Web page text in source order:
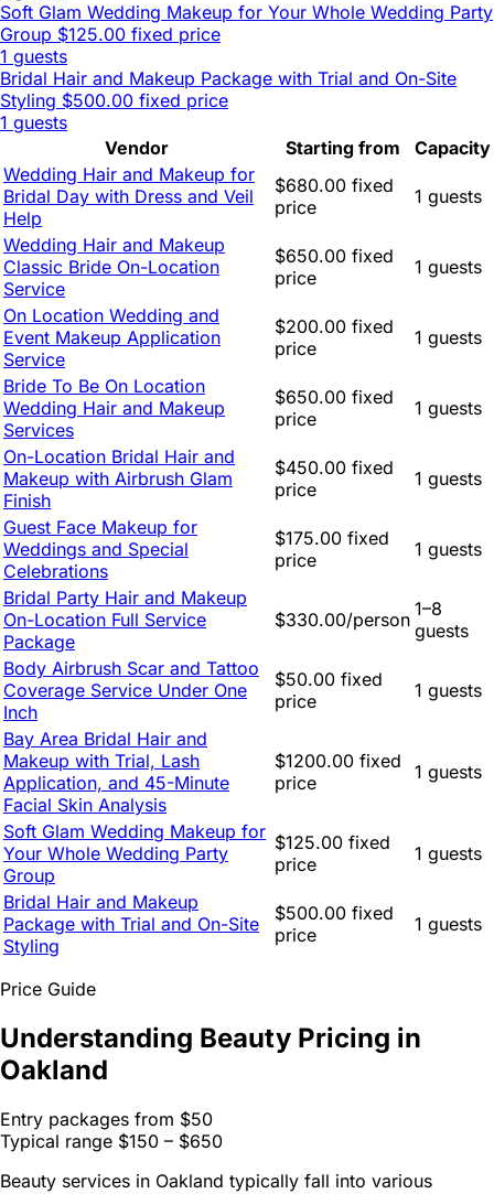
Soft Glam Wedding Makeup for Your Whole Wedding Party
Group $125.00 fixed price
1 guests
Bridal Hair and Makeup Package with Trial and On-Site
Styling $500.00 fixed price
1 guests
Vendor
Starting from
Capacity
Wedding Hair and Makeup for
Bridal Day with Dress and Veil
Help
$680.00 fixed
price
1 guests
Wedding Hair and Makeup
Classic Bride On-Location
Service
$650.00 fixed
price
1 guests
On Location Wedding and
Event Makeup Application
Service
$200.00 fixed
price
1 guests
Bride To Be On Location
Wedding Hair and Makeup
Services
$650.00 fixed
price
1 guests
On-Location Bridal Hair and
Makeup with Airbrush Glam
Finish
$450.00 fixed
price
1 guests
Guest Face Makeup for
Weddings and Special
Celebrations
$175.00 fixed
price
1 guests
Bridal Party Hair and Makeup
On-Location Full Service
Package
$330.00/person 1–8
guests
Body Airbrush Scar and Tattoo
Coverage Service Under One
Inch
$50.00 fixed
price
1 guests
Bay Area Bridal Hair and
Makeup with Trial, Lash
Application, and 45-Minute
Facial Skin Analysis
$1200.00 fixed
price
1 guests
Soft Glam Wedding Makeup for
Your Whole Wedding Party
Group
$125.00 fixed
price
1 guests
Bridal Hair and Makeup
Package with Trial and On-Site
Styling
$500.00 fixed
price
1 guests
Price Guide
Understanding Beauty Pricing in
Oakland
Entry packages from $50
Typical range $150 – $650
Beauty services in Oakland typically fall into various